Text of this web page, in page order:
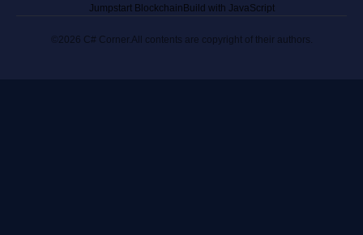
Jumpstart Blockchain Build with JavaScript
©2026 C# Corner.All contents are copyright of their authors.